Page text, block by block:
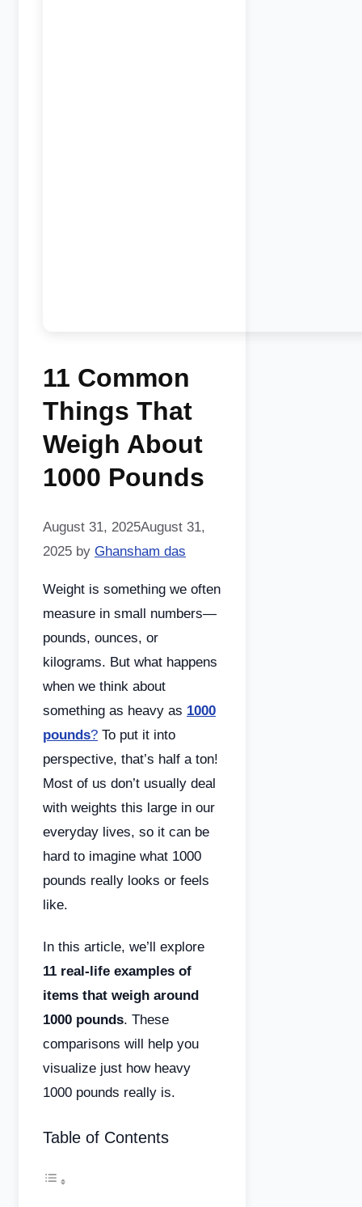
11 Common
Things That
Weigh About
1000 Pounds
August 31, 2025August 31,
2025 by Ghansham das
Weight is something we often
measure in small numbers—
pounds, ounces, or
kilograms. But what happens
when we think about
something as heavy as 1000
pounds? To put it into
perspective, that’s half a ton!
Most of us don’t usually deal
with weights this large in our
everyday lives, so it can be
hard to imagine what 1000
pounds really looks or feels
like.
In this article, we’ll explore
11 real-life examples of
items that weigh around
1000 pounds. These
comparisons will help you
visualize just how heavy
1000 pounds really is.
Table of Contents